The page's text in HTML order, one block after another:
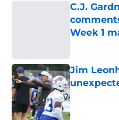
C.J.
Week 1
Jim
Published by